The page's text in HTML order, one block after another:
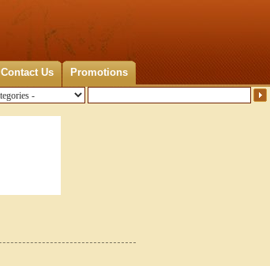
Contact Us Promotions